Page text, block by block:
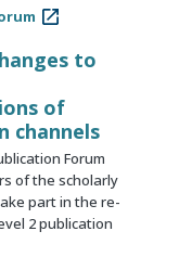
to
of
channels
Forum
of the scholarly
part in the re-
2 publication